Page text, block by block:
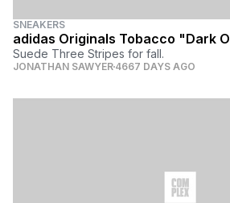
SNEAKERS
adidas Originals Tobacco "Dark
Suede Three Stripes for fall.
JONATHAN SAWYER 4667 DAYS AGO